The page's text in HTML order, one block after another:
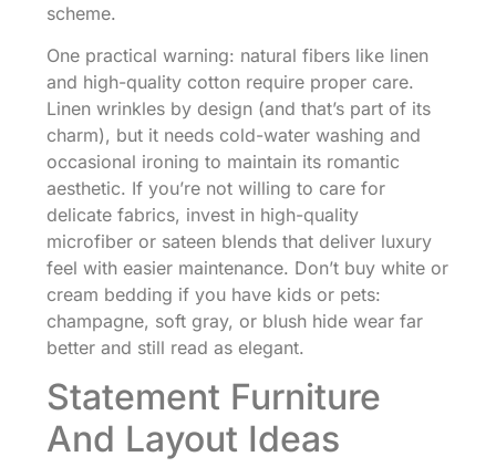
scheme.
One practical warning: natural fibers like linen
and high-quality cotton require proper care.
Linen wrinkles by design (and that’s part of its
charm), but it needs cold-water washing and
occasional ironing to maintain its romantic
aesthetic. If you’re not willing to care for
delicate fabrics, invest in high-quality
microfiber or sateen blends that deliver luxury
feel with easier maintenance. Don’t buy white or
cream bedding if you have kids or pets:
champagne, soft gray, or blush hide wear far
better and still read as elegant.
Statement Furniture
And Layout Ideas